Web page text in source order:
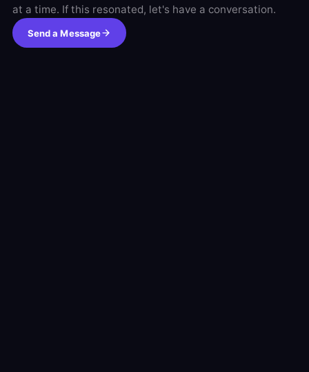
at a time. If this resonated, let's have a conversation.
Send a Message